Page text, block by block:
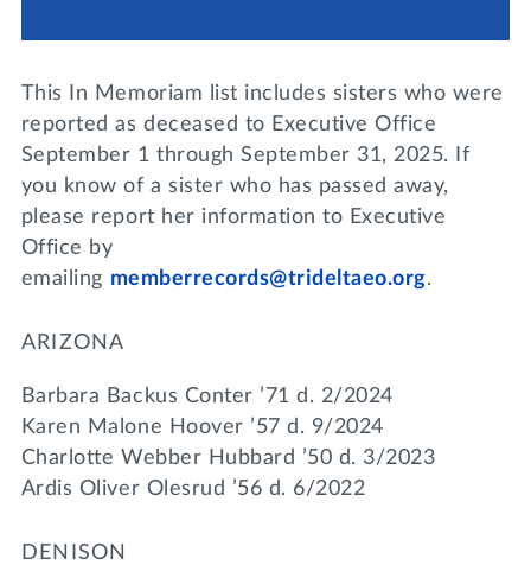
DONATE
MY TRI DELTA
Events
Join us for a DDD B&B
Tri Delta Travel
Day of Giving
This In Memoriam list includes sisters who were
reported as deceased to Executive Office
September 1 through September 31, 2025. If
you know of a sister who has passed away,
please report her information to Executive
Office by
emailing memberrecords@trideltaeo.org.
ARIZONA
Barbara Backus Conter ’71 d. 2/2024
Karen Malone Hoover ’57 d. 9/2024
Charlotte Webber Hubbard ’50 d. 3/2023
Ardis Oliver Olesrud ’56 d. 6/2022
DENISON